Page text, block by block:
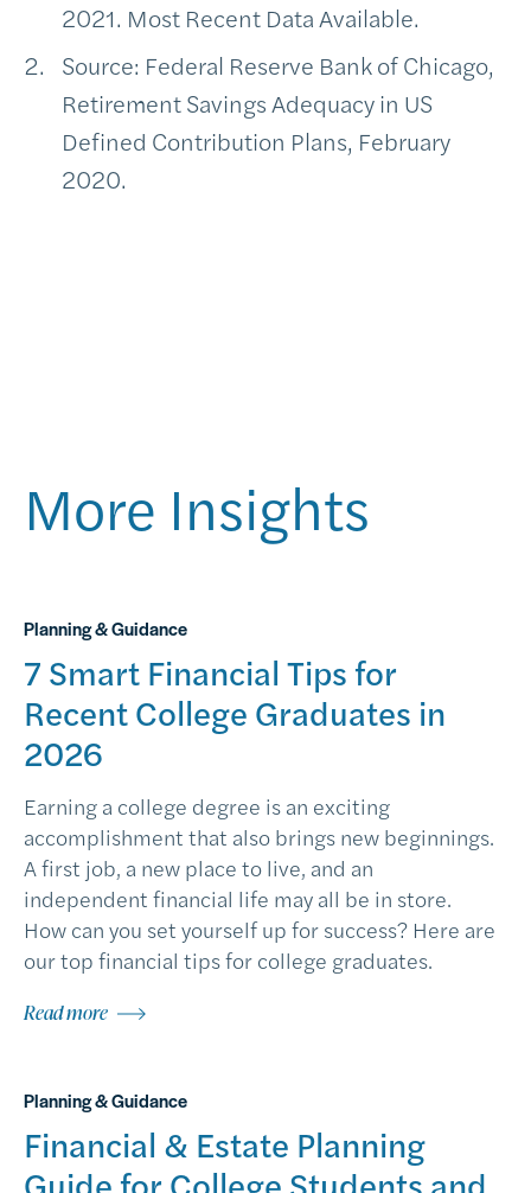
2021. Most Recent Data Available.
Source: Federal Reserve Bank of Chicago,
Retirement Savings Adequacy in US
Defined Contribution Plans, February
2020.
More Insights
Planning & Guidance
7 Smart Financial Tips for
Recent College Graduates in
2026
Earning a college degree is an exciting
accomplishment that also brings new beginnings.
A first job, a new place to live, and an
independent financial life may all be in store.
How can you set yourself up for success? Here are
our top financial tips for college graduates.
Read more
Planning & Guidance
Financial & Estate Planning
Guide for College Students and